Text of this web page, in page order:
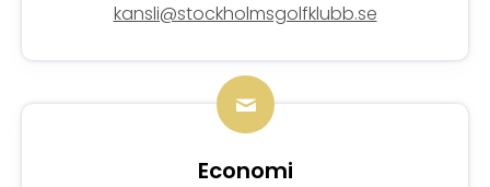
kansli@stockholmsgolfklubb.se
Economi